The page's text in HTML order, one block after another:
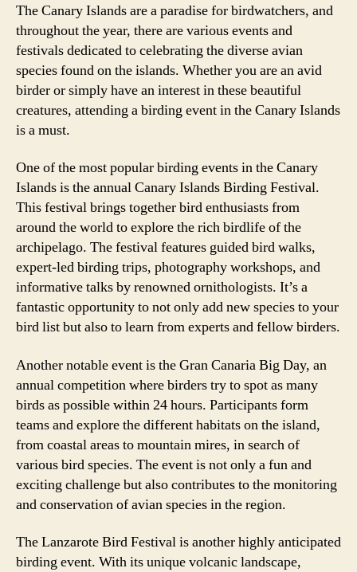
The Canary Islands are a paradise for birdwatchers, and
throughout the year, there are various events and
festivals dedicated to celebrating the diverse avian
species found on the islands. Whether you are an avid
birder or simply have an interest in these beautiful
creatures, attending a birding event in the Canary Islands
is a must.
One of the most popular birding events in the Canary
Islands is the annual Canary Islands Birding Festival.
This festival brings together bird enthusiasts from
around the world to explore the rich birdlife of the
archipelago. The festival features guided bird walks,
expert-led birding trips, photography workshops, and
informative talks by renowned ornithologists. It’s a
fantastic opportunity to not only add new species to your
bird list but also to learn from experts and fellow birders.
Another notable event is the Gran Canaria Big Day, an
annual competition where birders try to spot as many
birds as possible within 24 hours. Participants form
teams and explore the different habitats on the island,
from coastal areas to mountain mires, in search of
various bird species. The event is not only a fun and
exciting challenge but also contributes to the monitoring
and conservation of avian species in the region.
The Lanzarote Bird Festival is another highly anticipated
birding event. With its unique volcanic landscape,